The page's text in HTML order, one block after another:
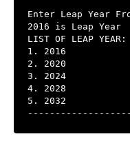
Enter Leap Year
2016 is Leap Year
LIST OF LEAP YEAR:
1. 2016
2. 2020
3. 2024
4. 2028
5. 2032